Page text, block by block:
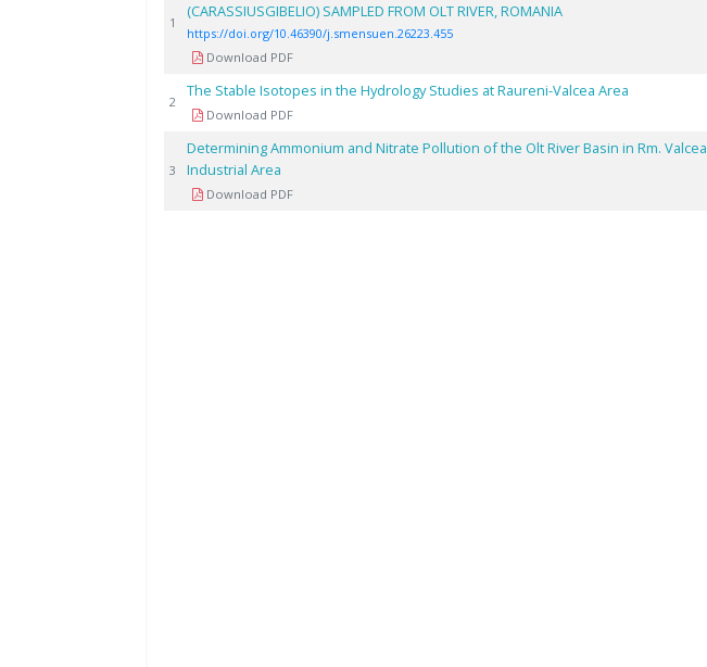
1
(CARASSIUSGIBELIO) SAMPLED FROM OLT RIVER, ROMANIA
https://doi.org/10.46390/j.smensuen.26223.455
Download PDF
2
The Stable Isotopes in the Hydrology Studies at Raureni-Valcea Area
Download PDF
3
Determining Ammonium and Nitrate Pollution of the Olt River Basin in Rm. Valcea
Industrial Area
Download PDF